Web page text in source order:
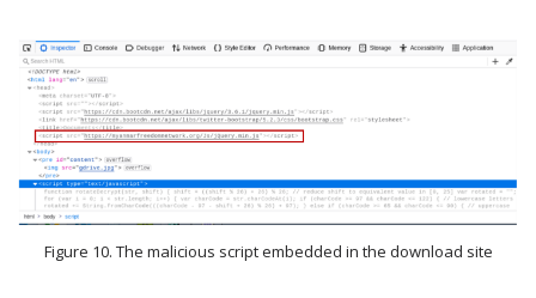
Figure 10. The malicious script embedded in the download site